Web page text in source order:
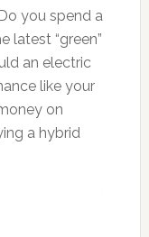
you spend a
latest “green”
an electric
like your
on
a hybrid